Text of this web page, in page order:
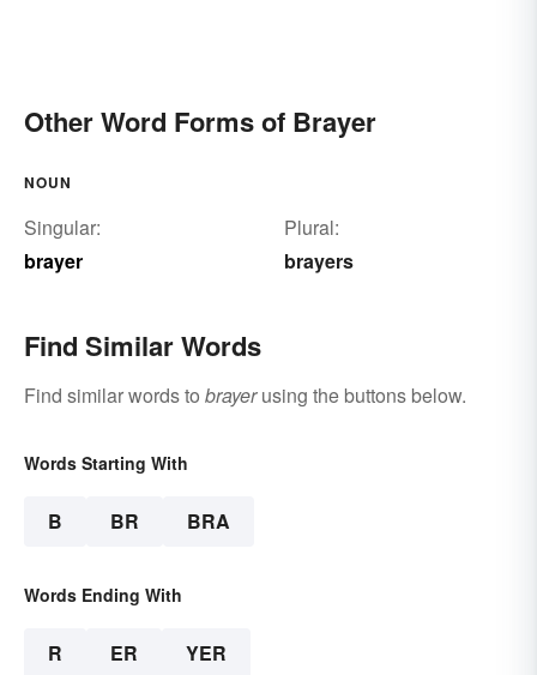
Other Word Forms of Brayer
NOUN
Singular:
brayer
Plural:
brayers
Find Similar Words
Find similar words to brayerusing the buttons below.
Words Starting With
B BR BRA
Words Ending With
R ER YER